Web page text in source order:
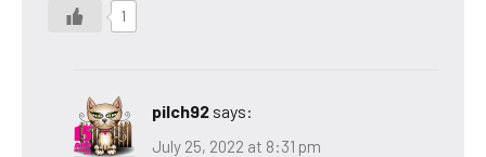
1
pilch92 says:
July 25, 2022 at 8:31 pm